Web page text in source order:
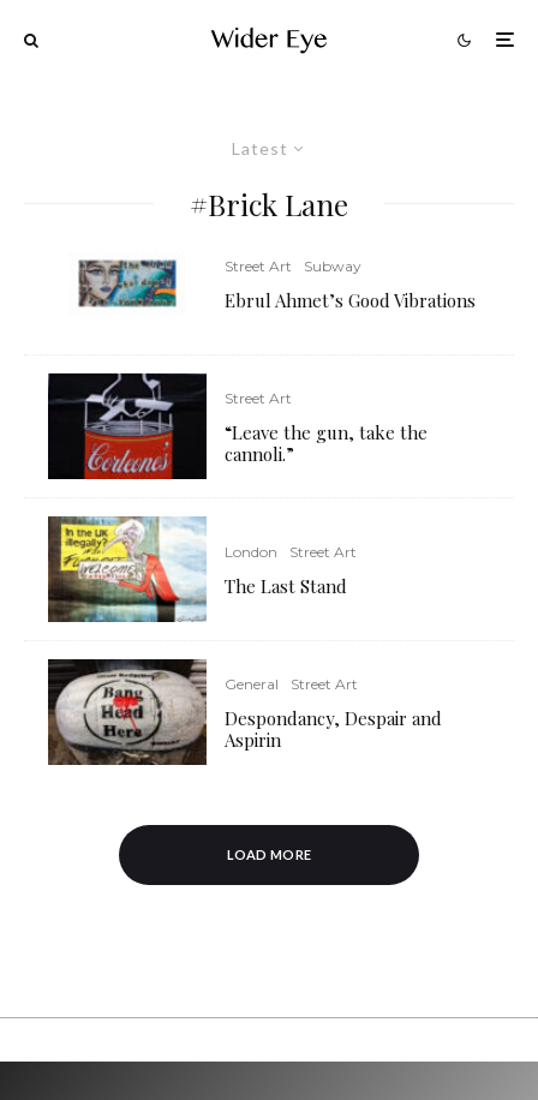
Latest
#Brick Lane
Street Art Subway
Ebrul Ahmet’s Good Vibrations
Street Art
“Leave the gun, take the
cannoli.”
London Street Art
The Last Stand
General Street Art
Despondancy, Despair and
Aspirin
LOAD MORE